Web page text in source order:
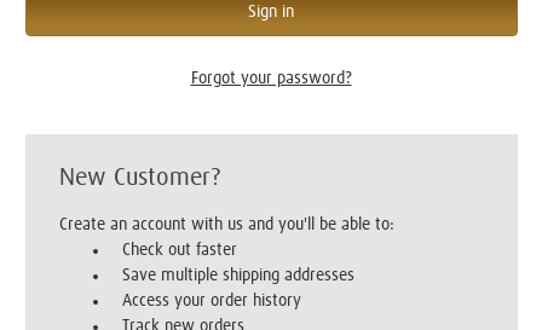
Forgot your password?
New Customer?
Create an account with us and you'll be able to:
Check out faster
Save multiple shipping addresses
Access your order history
Track new orders